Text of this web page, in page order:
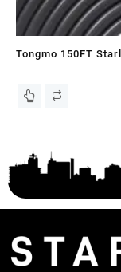
Tongmo 150FT Starlink